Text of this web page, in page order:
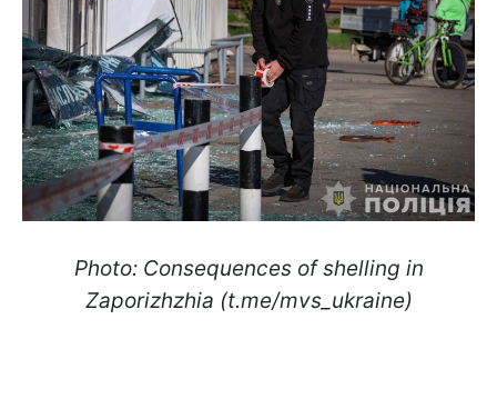
Photo: Consequences of shelling in
Zaporizhzhia (t.me/mvs_ukraine)